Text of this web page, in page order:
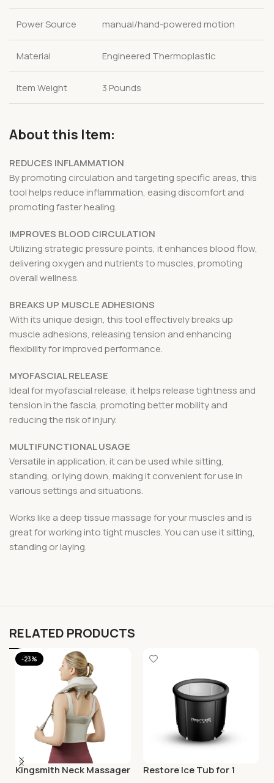
Power Source manual/hand-powered motion
Material Engineered Thermoplastic
Item Weight 3 Pounds
About this Item:
REDUCES INFLAMMATION
By promoting circulation and targeting specific areas, this
tool helps reduce inflammation, easing discomfort and
promoting faster healing.
IMPROVES BLOOD CIRCULATION
Utilizing strategic pressure points, it enhances blood flow,
delivering oxygen and nutrients to muscles, promoting
overall wellness.
BREAKS UP MUSCLE ADHESIONS
With its unique design, this tool effectively breaks up
muscle adhesions, releasing tension and enhancing
flexibility for improved performance.
MYOFASCIAL RELEASE
Ideal for myofascial release, it helps release tightness and
tension in the fascia, promoting better mobility and
reducing the risk of injury.
MULTIFUNCTIONAL USAGE
Versatile in application, it can be used while sitting,
standing, or lying down, making it convenient for use in
various settings and situations.
Works like a deep tissue massage for your muscles and is
great for working into tight muscles. You can use it sitting,
standing or laying.
RELATED PRODUCTS
-23%
Kingsmith Neck Massager
Restore Ice Tub for 1